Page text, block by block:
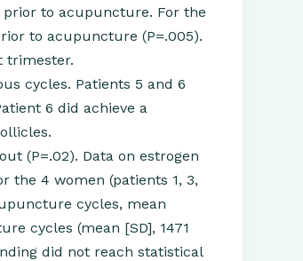
to acupuncture. For the
to acupuncture (P=.005).
trimester.
cycles. Patients 5 and 6
6 did achieve a
(P=.02). Data on estrogen
the 4 women (patients 1, 3,
cycles, mean
cycles (mean [SD], 1471
did not reach statistical